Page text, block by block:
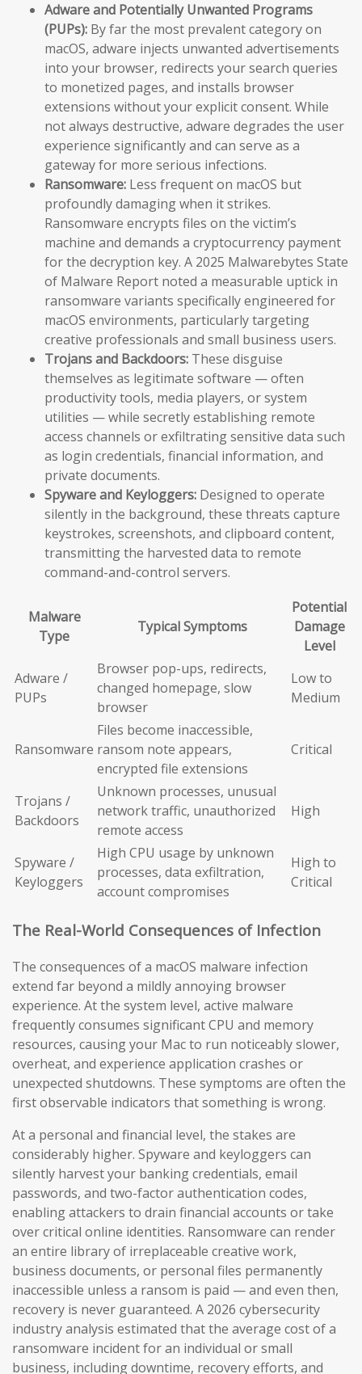
Adware and Potentially Unwanted Programs
(PUPs): By far the most prevalent category on
macOS, adware injects unwanted advertisements
into your browser, redirects your search queries
to monetized pages, and installs browser
extensions without your explicit consent. While
not always destructive, adware degrades the user
experience significantly and can serve as a
gateway for more serious infections.
Ransomware: Less frequent on macOS but
profoundly damaging when it strikes.
Ransomware encrypts files on the victim’s
machine and demands a cryptocurrency payment
for the decryption key. A 2025 Malwarebytes State
of Malware Report noted a measurable uptick in
ransomware variants specifically engineered for
macOS environments, particularly targeting
creative professionals and small business users.
Trojans and Backdoors: These disguise
themselves as legitimate software — often
productivity tools, media players, or system
utilities — while secretly establishing remote
access channels or exfiltrating sensitive data such
as login credentials, financial information, and
private documents.
Spyware and Keyloggers: Designed to operate
silently in the background, these threats capture
keystrokes, screenshots, and clipboard content,
transmitting the harvested data to remote
command-and-control servers.
Malware
Type
Typical Symptoms
Potential
Damage
Level
Adware /
PUPs
Browser pop-ups, redirects,
changed homepage, slow
browser
Low to
Medium
Ransomware
Files become inaccessible,
ransom note appears,
encrypted file extensions
Critical
Trojans /
Backdoors
Unknown processes, unusual
network traffic, unauthorized
remote access
High
Spyware /
Keyloggers
High CPU usage by unknown
processes, data exfiltration,
account compromises
High to
Critical
The Real-World Consequences of Infection
The consequences of a macOS malware infection
extend far beyond a mildly annoying browser
experience. At the system level, active malware
frequently consumes significant CPU and memory
resources, causing your Mac to run noticeably slower,
overheat, and experience application crashes or
unexpected shutdowns. These symptoms are often the
first observable indicators that something is wrong.
At a personal and financial level, the stakes are
considerably higher. Spyware and keyloggers can
silently harvest your banking credentials, email
passwords, and two-factor authentication codes,
enabling attackers to drain financial accounts or take
over critical online identities. Ransomware can render
an entire library of irreplaceable creative work,
business documents, or personal files permanently
inaccessible unless a ransom is paid — and even then,
recovery is never guaranteed. A 2026 cybersecurity
industry analysis estimated that the average cost of a
ransomware incident for an individual or small
business, including downtime, recovery efforts, and